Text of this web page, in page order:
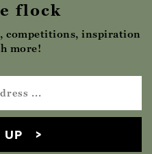
flock
competitions, inspiration
more!
UP